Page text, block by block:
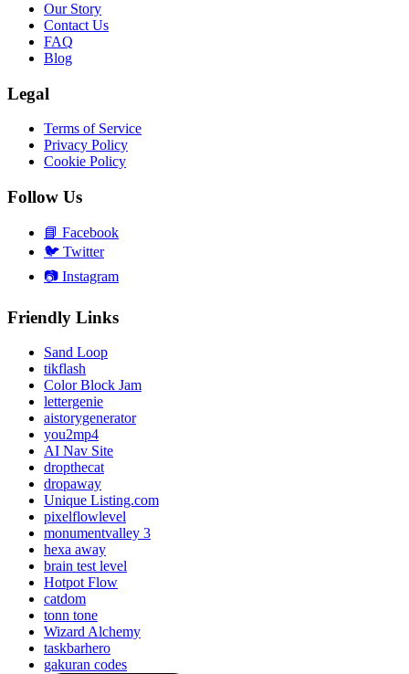
Our Story
Contact Us
FAQ
Blog
Legal
Terms of Service
Privacy Policy
Cookie Policy
Follow Us
📘 Facebook
🐦 Twitter
📷 Instagram
Friendly Links
Sand Loop
tikflash
Color Block Jam
lettergenie
aistorygenerator
you2mp4
AI Nav Site
dropthecat
dropaway
Unique Listing.com
pixelflowlevel
monumentvalley 3
hexa away
brain test level
Hotpot Flow
catdom
tonn tone
Wizard Alchemy
taskbarhero
gakuran codes